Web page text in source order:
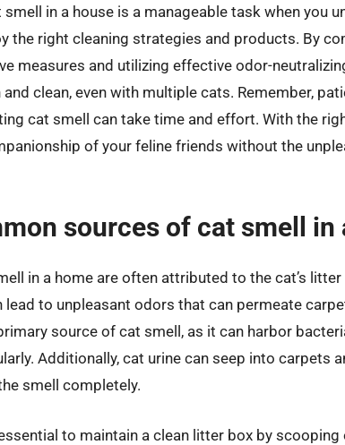
in a house is a manageable task when you
the right cleaning strategies and products. By
measures and utilizing effective odor-
clean, even with multiple cats. Remember,
cat smell can take time and effort. With the
of your feline friends without the
sources of cat smell in
in a home are often attributed to the cat’s litter
lead to unpleasant odors that can permeate
source of cat smell, as it can harbor
Additionally, cat urine can seep into carpets
smell completely.
to maintain a clean litter box by